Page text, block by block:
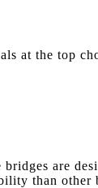
at the top
are
than